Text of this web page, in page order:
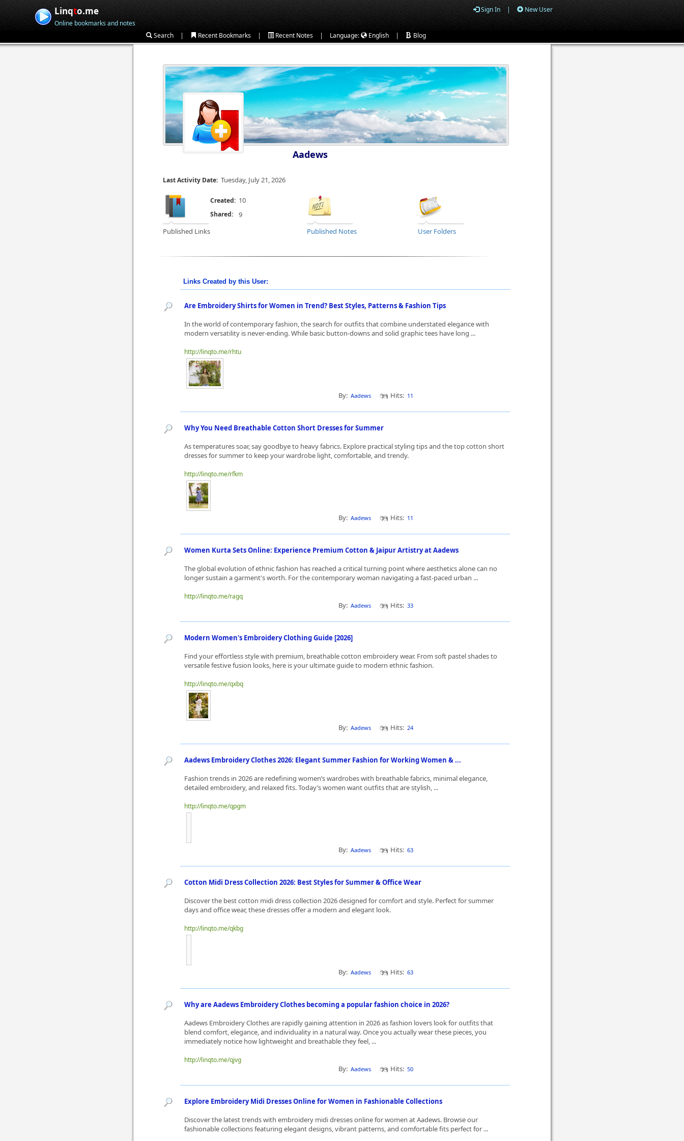
Linqto.me
Online bookmarks and notes
Sign In | New User
Search | Recent Bookmarks | Recent Notes | Language: English | Blog
Aadews
Last Activity Date: Tuesday, July 21, 2026
Published Links
Created: 10
Published Notes User Folders
Shared: 9
Links Created by this User:
Are Embroidery Shirts for Women in Trend? Best Styles, Patterns & Fashion Tips
In the world of contemporary fashion, the search for outfits that combine understated elegance with
modern versatility is never-ending. While basic button-downs and solid graphic tees have long ...
http://linqto.me/rhtu
By: Aadews Hits: 11
Why You Need Breathable Cotton Short Dresses for Summer
As temperatures soar, say goodbye to heavy fabrics. Explore practical styling tips and the top cotton short
dresses for summer to keep your wardrobe light, comfortable, and trendy.
http://linqto.me/rfkm
By: Aadews Hits: 11
Women Kurta Sets Online: Experience Premium Cotton & Jaipur Artistry at Aadews
The global evolution of ethnic fashion has reached a critical turning point where aesthetics alone can no
longer sustain a garment's worth. For the contemporary woman navigating a fast-paced urban ...
http://linqto.me/ragq
By: Aadews Hits: 33
Modern Women's Embroidery Clothing Guide [2026]
Find your effortless style with premium, breathable cotton embroidery wear. From soft pastel shades to
versatile festive fusion looks, here is your ultimate guide to modern ethnic fashion.
http://linqto.me/qxbq
By: Aadews Hits: 24
Aadews Embroidery Clothes 2026: Elegant Summer Fashion for Working Women & ...
Fashion trends in 2026 are redefining women’s wardrobes with breathable fabrics, minimal elegance,
detailed embroidery, and relaxed fits. Today’s women want outfits that are stylish, ...
http://linqto.me/qpgm
By: Aadews Hits: 63
Cotton Midi Dress Collection 2026: Best Styles for Summer & Office Wear
Discover the best cotton midi dress collection 2026 designed for comfort and style. Perfect for summer
days and office wear, these dresses offer a modern and elegant look.
http://linqto.me/qkbg
By: Aadews Hits: 63
Why are Aadews Embroidery Clothes becoming a popular fashion choice in 2026?
Aadews Embroidery Clothes are rapidly gaining attention in 2026 as fashion lovers look for outfits that
blend comfort, elegance, and individuality in a natural way. Once you actually wear these pieces, you
immediately notice how lightweight and breathable they feel, ...
http://linqto.me/qjvg
By: Aadews Hits: 50
Explore Embroidery Midi Dresses Online for Women in Fashionable Collections
Discover the latest trends with embroidery midi dresses online for women at Aadews. Browse our
fashionable collections featuring elegant designs, vibrant patterns, and comfortable fits perfect for ...